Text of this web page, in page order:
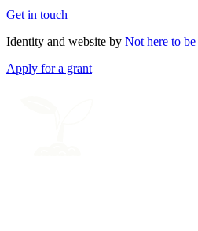
Get in touch
Identity and website by Not here to
Apply for a grant